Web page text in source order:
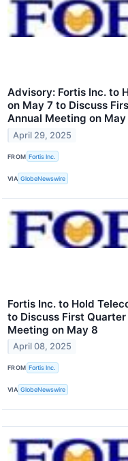
Advisory: Fortis Inc. to
on May 7 to Discuss
Annual Meeting on May
April 29, 2025
FROM Fortis Inc.
VIA GlobeNewswire
Fortis Inc. to Hold
to Discuss First
Meeting on May 8
April 08, 2025
FROM Fortis Inc.
VIA GlobeNewswire